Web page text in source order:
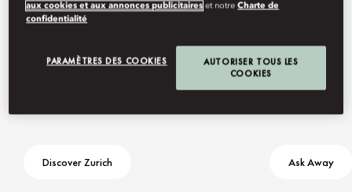
Discover Zurich Ask Away
aux cookies et aux annonces publicitaires et notreCharte de
confidentialité
PARAMÈTRES DES COOKIES
AUTORISER TOUS LES
COOKIES